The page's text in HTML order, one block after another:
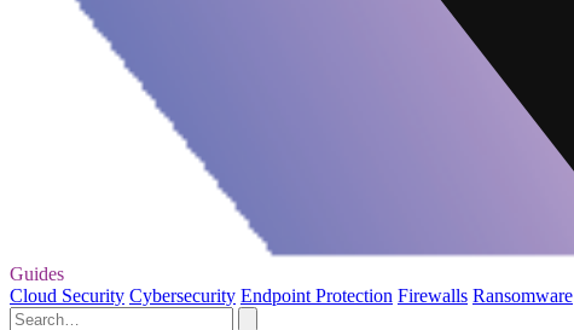
Guides
Cloud Security Cybersecurity Endpoint Protection Firewalls Ransomware